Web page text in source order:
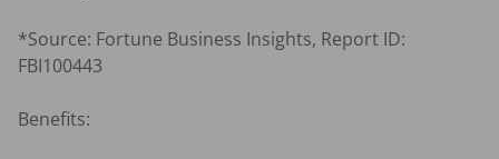
*Source: Fortune Business Insights, Report ID:
FBI100443
Benefits: